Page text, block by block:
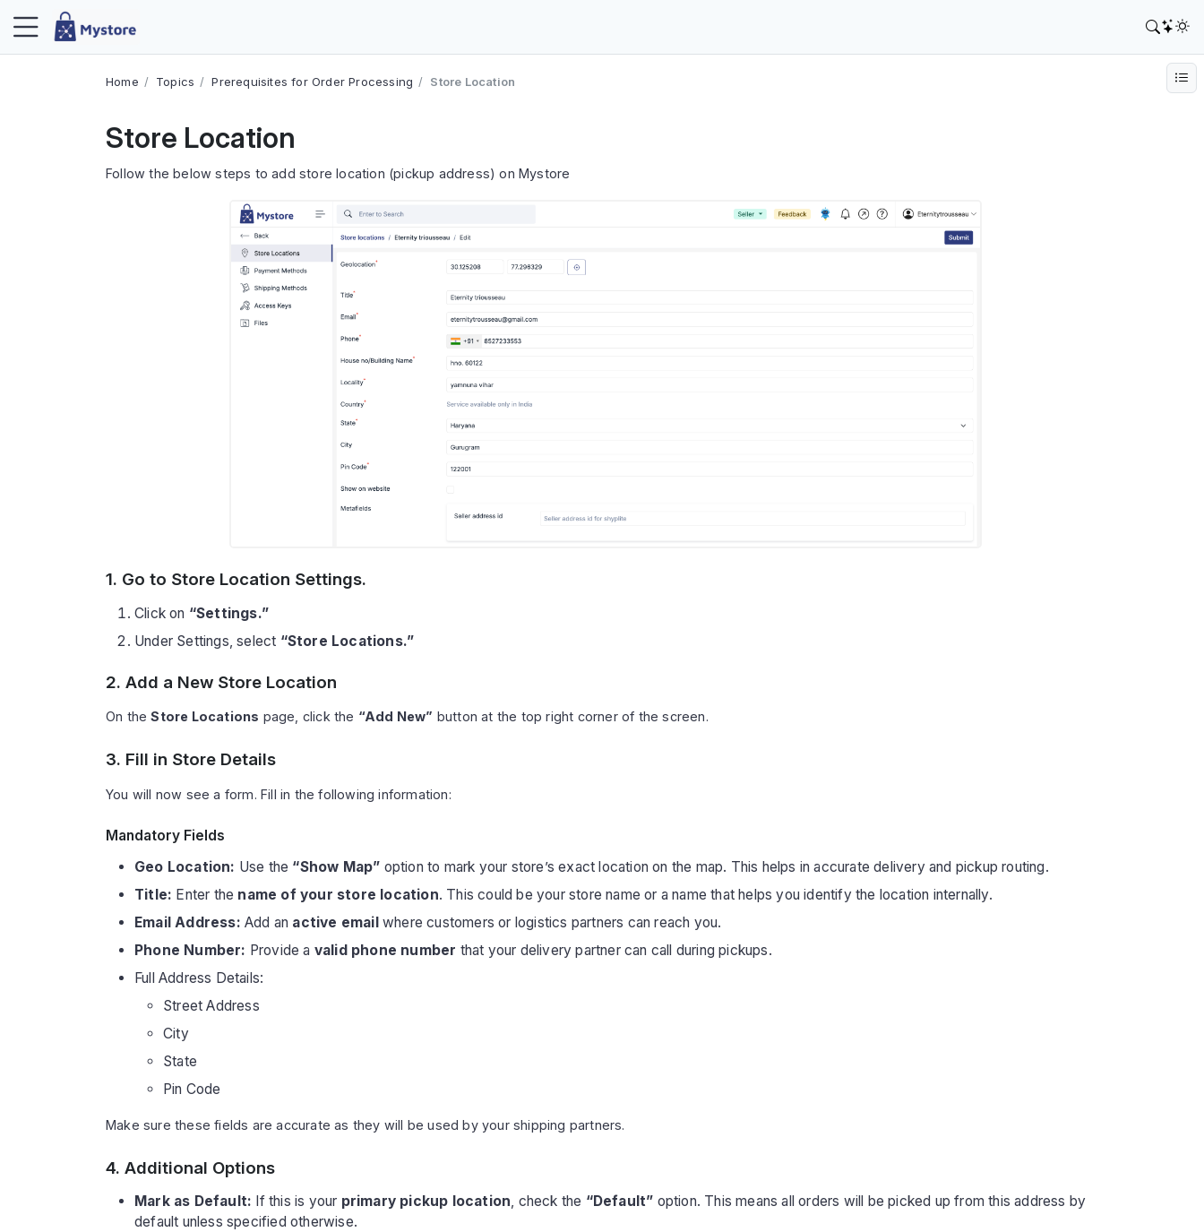
Home Topics Prerequisites for Order Processing Store Location
Store Location
Follow the below steps to add store location (pickup address) on Mystore
1. Go to Store Location Settings.
Click on “Settings.”
Under Settings, select “Store Locations.”
2. Add a New Store Location
On theStore Locations page, click the “Add New” button at the top right corner of the screen.
3. Fill in Store Details
You will now see a form. Fill in the following information:
Mandatory Fields
Geo Location: Use the “Show Map” option to mark your store’s exact location on the map. This helps in accurate delivery and pickup routing.
Title: Enter the name of your store location. This could be your store name or a name that helps you identify the location internally.
Email Address: Add an active emailwhere customers or logistics partners can reach you.
Phone Number: Provide a valid phone number that your delivery partner can call during pickups.
Full Address Details:
Street Address
City
State
Pin Code
Make sure these fields are accurate as they will be used by your shipping partners.
4. Additional Options
Mark as Default: If this is your primary pickup location, check the “Default” option. This means all orders will be picked up from this address by
default unless specified otherwise.